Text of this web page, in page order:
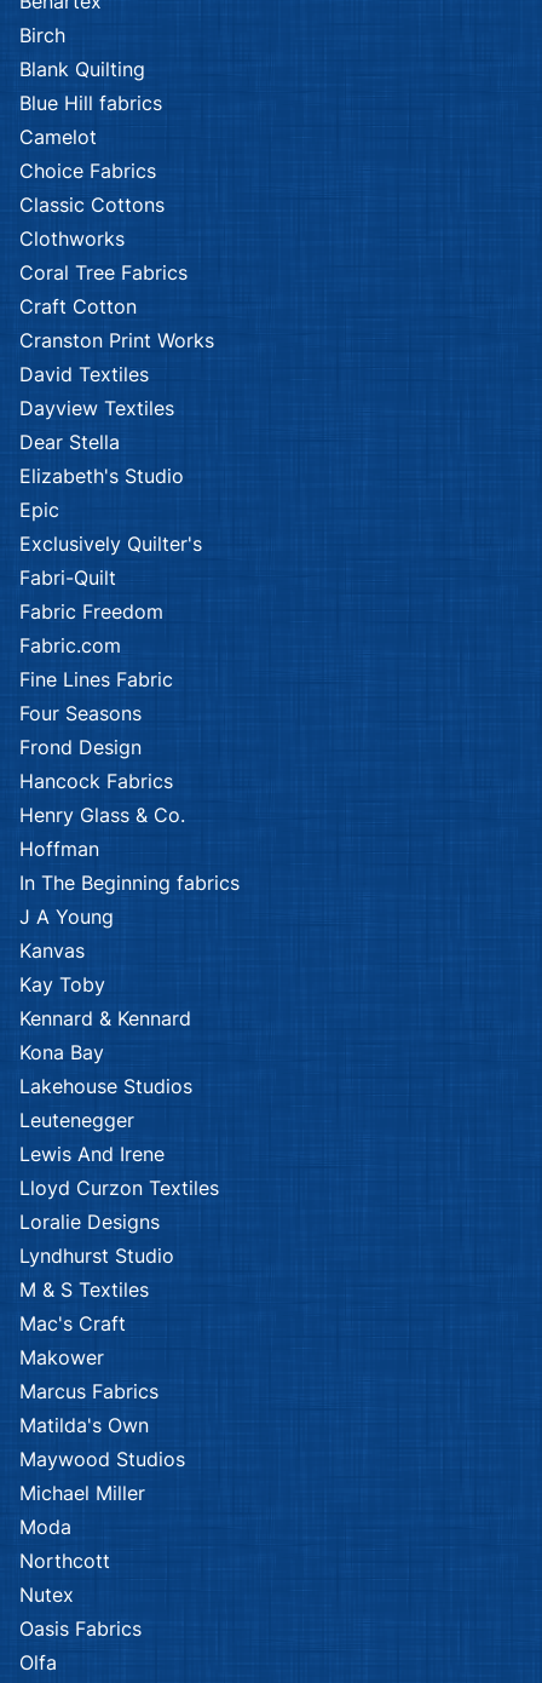
Birch
Blank Quilting
Blue Hill fabrics
Camelot
Choice Fabrics
Classic Cottons
Clothworks
Coral Tree Fabrics
Craft Cotton
Cranston Print Works
David Textiles
Dayview Textiles
Dear Stella
Elizabeth's Studio
Epic
Exclusively Quilter's
Fabri-Quilt
Fabric Freedom
Fabric.com
Fine Lines Fabric
Four Seasons
Frond Design
Hancock Fabrics
Henry Glass & Co.
Hoffman
In The Beginning fabrics
J A Young
Kanvas
Kay Toby
Kennard & Kennard
Kona Bay
Lakehouse Studios
Leutenegger
Lewis And Irene
Lloyd Curzon Textiles
Loralie Designs
Lyndhurst Studio
M & S Textiles
Mac's Craft
Makower
Marcus Fabrics
Matilda's Own
Maywood Studios
Michael Miller
Moda
Northcott
Nutex
Oasis Fabrics
Olfa